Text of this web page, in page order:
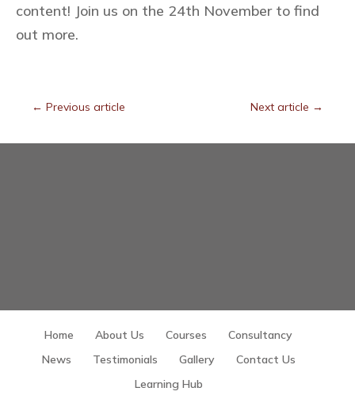
content! Join us on the 24th November to find
out more.
← Previous article Next article →
Home About Us Courses
Consultancy
News
Testimonials Gallery
Contact Us
Learning Hub